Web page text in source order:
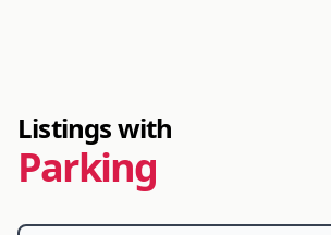
Listings with
Parking